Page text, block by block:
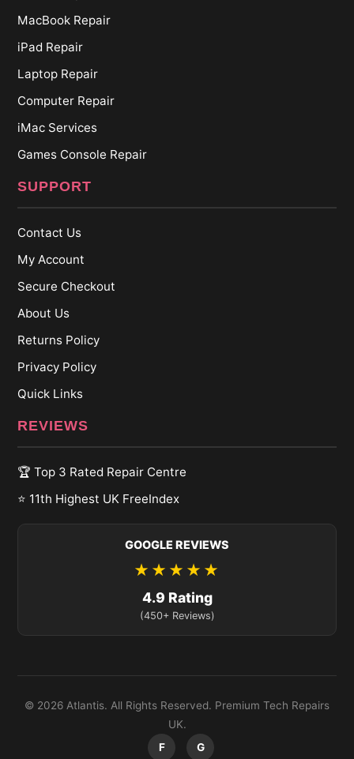
MacBook Repair
iPad Repair
Laptop Repair
Computer Repair
iMac Services
Games Console Repair
SUPPORT
Contact Us
My Account
Secure Checkout
About Us
Returns Policy
Privacy Policy
Quick Links
REVIEWS
🏆 Top 3 Rated Repair Centre
⭐ 11th Highest UK FreeIndex
GOOGLE REVIEWS
★★★★★
4.9 Rating
(450+ Reviews)
© 2026 Atlantis. All Rights Reserved. Premium Tech Repairs
UK.
F
G